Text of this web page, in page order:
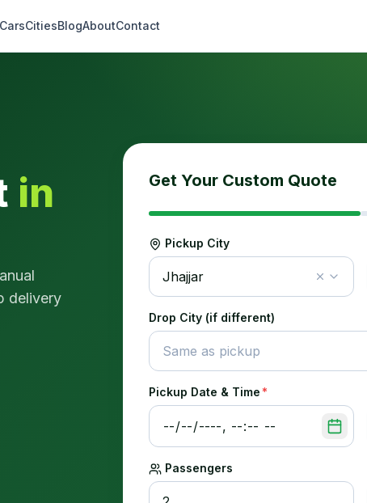
CarsCitiesBlogAboutContact
in
delivery
Get Your Custom Quote
Pickup City
Jhajjar
Drop City (if different)
Same as pickup
Pickup Date & Time *
Passengers